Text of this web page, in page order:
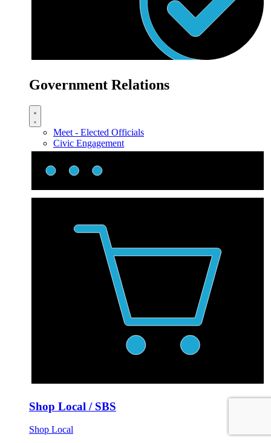
Government Relations
Meet - Elected Officials
Civic Engagement
Shop Local / SBS
Shop Local